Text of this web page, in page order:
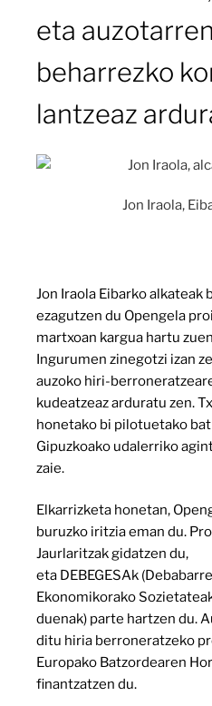
eta
beharrezko
lantzeaz
Jon Iraola,
Jon Iraola Eibarko
ezagutzen du Opengela
martxoan kargua hartu
Ingurumen zinegotzi izan
auzoko hiri-
kudeatzeaz arduratu zen.
honetako bi pilotuetako
Gipuzkoako udalerriko
zaie.
Elkarrizketa honetan,
buruzko iritzia eman du.
Jaurlaritzak gidatzen du,
eta DEBEGESAk
Ekonomikorako
duenak) parte hartzen du.
ditu hiria berroneratzeko
Europako Batzordearen
finantzatzen du.